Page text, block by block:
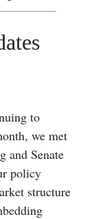
to
we met
and Senate
policy
structure